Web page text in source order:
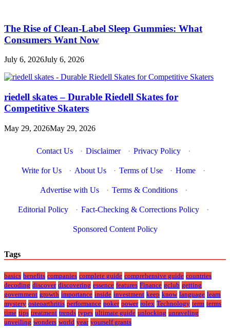
The Rise of Clean-Label Sleep Gummies: What
Consumers Want Now
July 6, 2026July 6, 2026
riedell skates – Durable Riedell Skates for
Competitive Skaters
May 29, 2026May 29, 2026
Contact Us · Disclaimer · Privacy Policy ·
Write for Us · About Us · Terms of Use · Home ·
Advertise with Us · Terms & Conditions ·
Editorial Policy · Fact-Checking & Corrections Policy ·
Sponsored Content Policy
Tags
basics benefits companies complete guide comprehensive guide countries
decoding discover discovering essence features Finance gclub getting
government growth importance inside investment keep know language learn
mystery osteoarthritis performance poker power rolex Technology term terms
time tips treatment trends types ultimate guide unlocking unraveling
unveiling wonders world year yourself grants